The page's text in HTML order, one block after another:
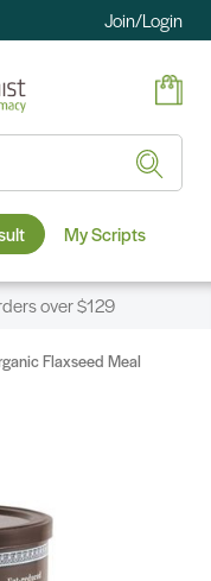
Join/Login
My Scripts
over $129
Flaxseed Meal